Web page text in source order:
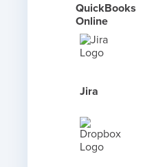
QuickBooks
Online
Jira